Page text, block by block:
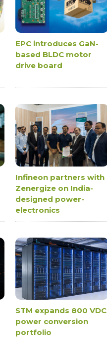
EPC introduces GaN-
based BLDC motor
drive board
Infineon partners with
Zenergize on India-
designed power-
electronics
STM expands 800 VDC
power conversion
portfolio